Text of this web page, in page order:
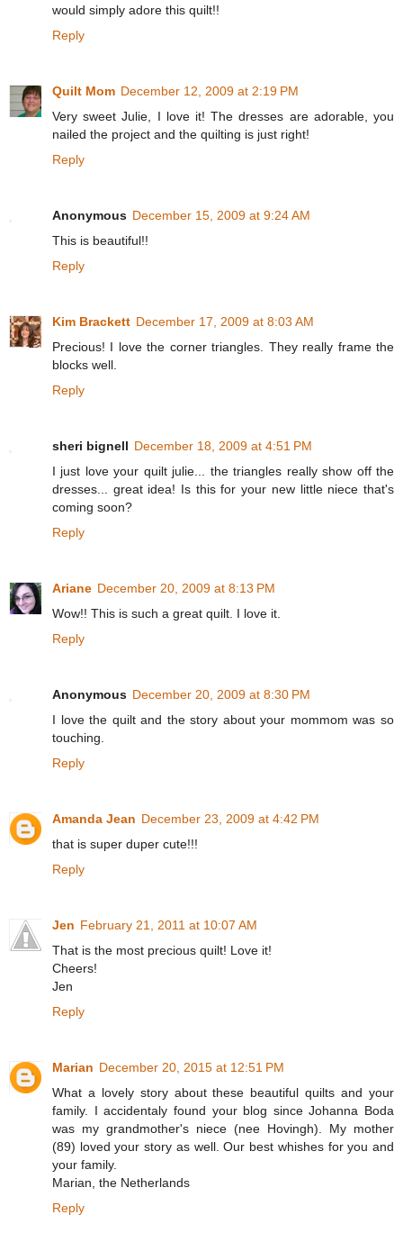
would simply adore this quilt!!
Reply
Quilt Mom December 12, 2009 at 2:19 PM
Very sweet Julie, I love it! The dresses are adorable, you
nailed the project and the quilting is just right!
Reply
Anonymous December 15, 2009 at 9:24 AM
This is beautiful!!
Reply
Kim Brackett December 17, 2009 at 8:03 AM
Precious! I love the corner triangles. They really frame the
blocks well.
Reply
sheri bignell December 18, 2009 at 4:51 PM
I just love your quilt julie... the triangles really show off the
dresses... great idea! Is this for your new little niece that's
coming soon?
Reply
Ariane December 20, 2009 at 8:13 PM
Wow!! This is such a great quilt. I love it.
Reply
Anonymous December 20, 2009 at 8:30 PM
I love the quilt and the story about your mommom was so
touching.
Reply
Amanda Jean December 23, 2009 at 4:42 PM
that is super duper cute!!!
Reply
Jen February 21, 2011 at 10:07 AM
That is the most precious quilt! Love it!
Cheers!
Jen
Reply
Marian December 20, 2015 at 12:51 PM
What a lovely story about these beautiful quilts and your
family. I accidentaly found your blog since Johanna Boda
was my grandmother's niece (nee Hovingh). My mother
(89) loved your story as well. Our best whishes for you and
your family.
Marian, the Netherlands
Reply